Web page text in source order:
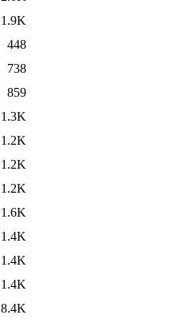
1.9K
448
738
859
1.3K
1.2K
1.2K
1.2K
1.6K
1.4K
1.4K
1.4K
8.4K